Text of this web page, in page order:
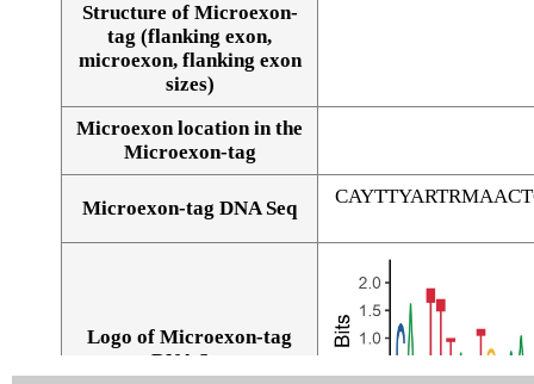
Structure of Microexon-
tag (flanking exon,
microexon, flanking exon
sizes)
Microexon location in the
Microexon-tag
Microexon-tag DNA Seq
Logo of Microexon-tag
DNA Seq